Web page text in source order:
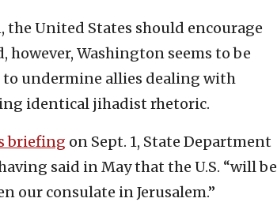
the United States should encourage
Washington seems to be
undermine allies dealing with
identical jihadist rhetoric.
briefing on Sept. 1, State Department
said in May that the U.S. “will be
our consulate in Jerusalem.”